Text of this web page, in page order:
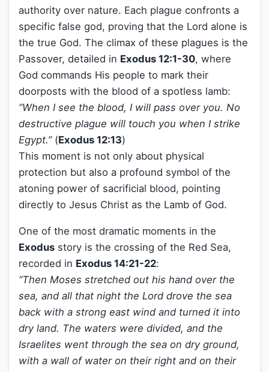
authority over nature. Each plague confronts a
specific false god, proving that the Lord alone is
the true God. The climax of these plagues is the
Passover, detailed in Exodus 12:1-30, where
God commands His people to mark their
doorposts with the blood of a spotless lamb:
“When I see the blood, I will pass over you. No
destructive plague will touch you when I strike
Egypt.”(Exodus 12:13)
This moment is not only about physical
protection but also a profound symbol of the
atoning power of sacrificial blood, pointing
directly to Jesus Christ as the Lamb of God.
One of the most dramatic moments in the
Exodus story is the crossing of the Red Sea,
recorded in Exodus 14:21-22:
“Then Moses stretched out his hand over the
sea, and all that night the Lord drove the sea
back with a strong east wind and turned it into
dry land. The waters were divided, and the
Israelites went through the sea on dry ground,
with a wall of water on their right and on their